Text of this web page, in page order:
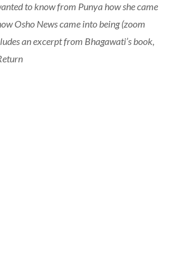
to know from Punya how she came
Osho News came into being (zoom
an excerpt from Bhagawati’s book,